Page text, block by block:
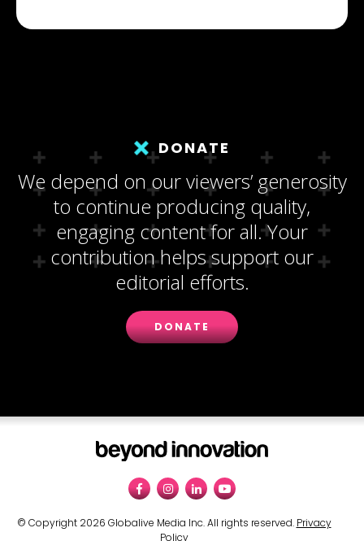
DONATE
We depend on our viewers’ generosity
to continue producing quality,
engaging content for all. Your
contribution helps support our
editorial efforts.
DONATE
© Copyright 2026 Globalive Media Inc. All rights reserved. Privacy
Policy